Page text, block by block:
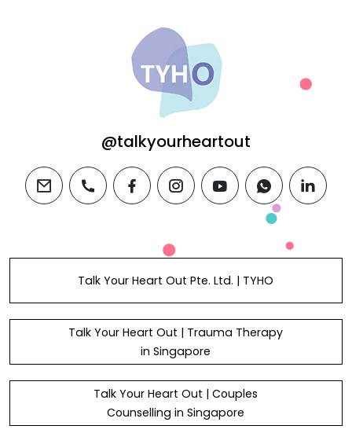
@talkyourheartout
email phone facebookinstagramyoutubewhatsapp
Talk Your Heart Out Pte. Ltd. | TYHO
Talk Your Heart Out | Trauma Therapy
in Singapore
Talk Your Heart Out | Couples
Counselling in Singapore